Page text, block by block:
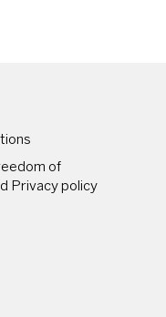
of
Privacy policy